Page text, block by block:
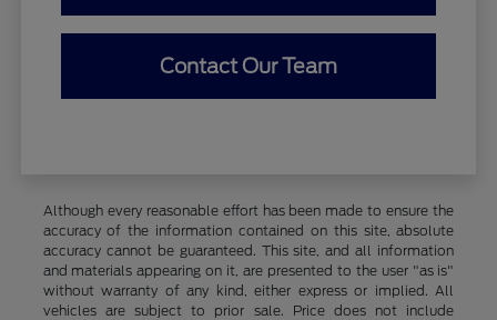
Contact Our Team
Although every reasonable effort has been made to ensure the
accuracy of the information contained on this site, absolute
accuracy cannot be guaranteed. This site, and all information
and materials appearing on it, are presented to the user "as is"
without warranty of any kind, either express or implied. All
vehicles are subject to prior sale. Price does not include